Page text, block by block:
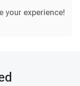
your experience!